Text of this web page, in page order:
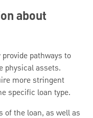
about
pathways to
physical assets.
more stringent
specific loan type.
of the loan, as well as